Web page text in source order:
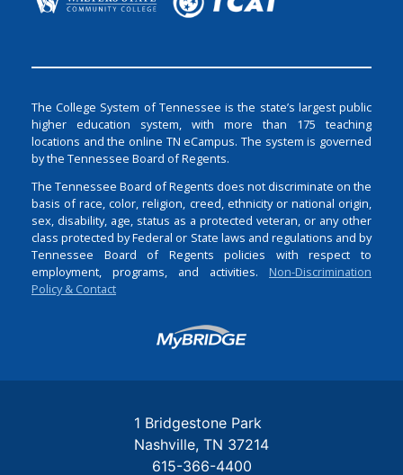
The College System of Tennessee is the state’s largest public
higher education system, with more than 175 teaching
locations and the online TN eCampus. The system is governed
by the Tennessee Board of Regents.
The Tennessee Board of Regents does not discriminate on the
basis of race, color, religion, creed, ethnicity or national origin,
sex, disability, age, status as a protected veteran, or any other
class protected by Federal or State laws and regulations and by
Tennessee Board of Regents policies with respect to
employment, programs, and activities. Non-Discrimination
Policy & Contact
Login
1 Bridgestone Park
Nashville TN 37214
615-366-4400